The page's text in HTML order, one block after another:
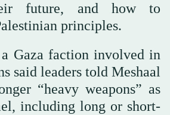
future, and how to
principles.
Gaza faction involved in
said leaders told Meshaal
“heavy weapons” as
including long or short-